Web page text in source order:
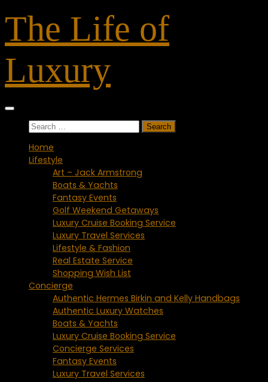
to
content
The Life of
Luxury
Search
Home
Lifestyle
Art – Jack Armstrong
Boats & Yachts
Fantasy Events
Golf Weekend Getaways
Luxury Cruise Booking Service
Luxury Travel Services
Lifestyle & Fashion
Real Estate Service
Shopping Wish List
Concierge
Authentic Hermes Birkin and Kelly Handbags
Authentic Luxury Watches
Boats & Yachts
Luxury Cruise Booking Service
Concierge Services
Fantasy Events
Luxury Travel Services